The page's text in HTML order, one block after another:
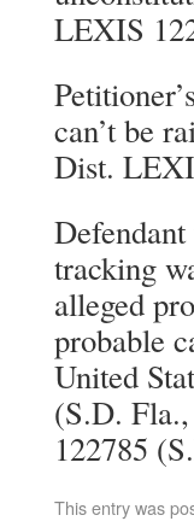
LEXIS
can’t be
Dist.
tracking
alleged
probable
United
(S.D.
122785
This entry was